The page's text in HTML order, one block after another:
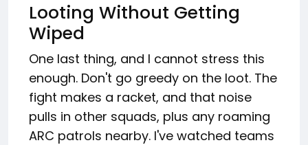
Looting Without Getting
Wiped
One last thing, and I cannot stress this
enough. Don't go greedy on the loot. The
fight makes a racket, and that noise
pulls in other squads, plus any roaming
ARC patrols nearby. I've watched teams